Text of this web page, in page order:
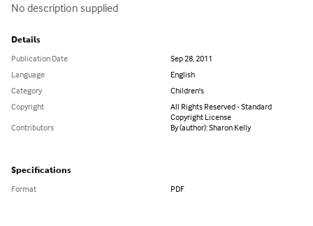
No description supplied
Details
Publication Date
Sep 28, 2011
Language
English
Category
Children's
Copyright
All Rights Reserved - Standard
Copyright License
Contributors
By (author): Sharon Kelly
Specifications
Format PDF